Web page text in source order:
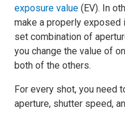
exposure value (EV). In
make a properly exposed
set combination of
you change the value of
both of the others.
For every shot, you need
aperture, shutter speed,